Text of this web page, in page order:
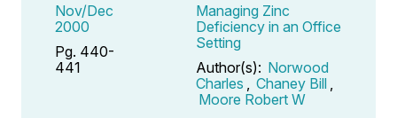
Nov/Dec
2000
Pg. 440-
441
Managing Zinc
Deficiency in an Office
Setting
Author(s): Norwood
Charles
Chaney Bill
Moore Robert W